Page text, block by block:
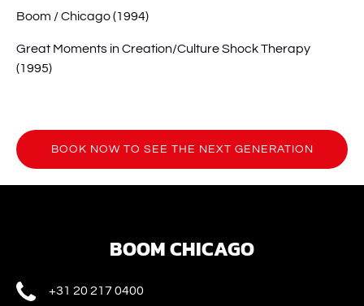
Boom / Chicago (1994)
Great Moments in Creation/Culture Shock Therapy
(1995)
BOOK NOW TO SEE THE NEXT GENERATION
BOOM CHICAGO
+31 20 217 0400